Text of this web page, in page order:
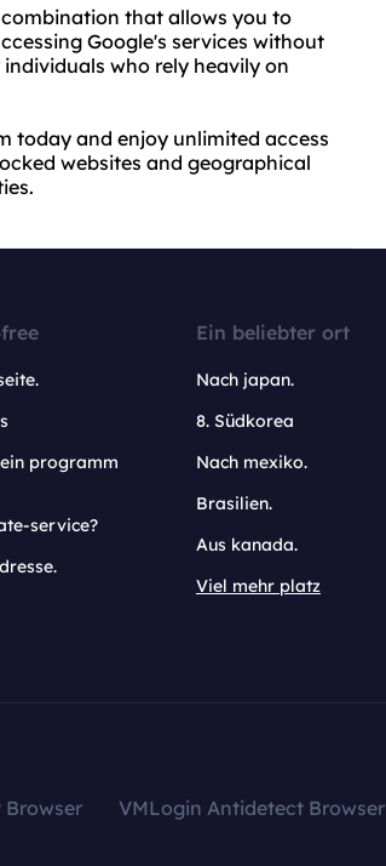
that allows you to
Google's services without
who rely heavily on
today and enjoy unlimited access
websites and geographical
programm
service?
Ein beliebter ort
Nach japan.
8. Südkorea
Nach mexiko.
Brasilien.
Aus kanada.
Viel mehr platz
VMLogin Antidetect Browser